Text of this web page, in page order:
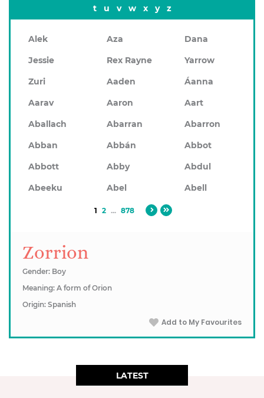
t
u v w x y z
Alek Aza
Dana
Jessie
Rex Rayne
Yarrow
Zuri
Aaden
Áanna
Aarav
Aaron
Aart
Aballach
Abarran
Abarron
Abban
Abbán
Abbot
Abbott
Abby
Abdul
Abeeku
Abel Abell
1 2 ... 878
Zorrion
Gender: Boy
Meaning: A form of Orion
Origin: Spanish
Add to My Favourites
LATEST